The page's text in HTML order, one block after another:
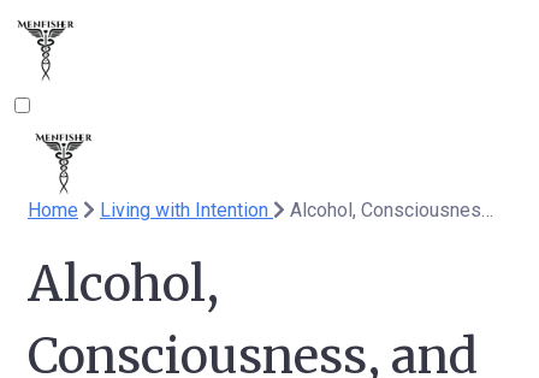
Home Living with Intention Alcohol, Consciousness, and the Path Forward: Why the Distinction Matters / Alkohol, tudatosság és a választott út - nagyon nem mindegy
Alcohol,
Consciousness, and